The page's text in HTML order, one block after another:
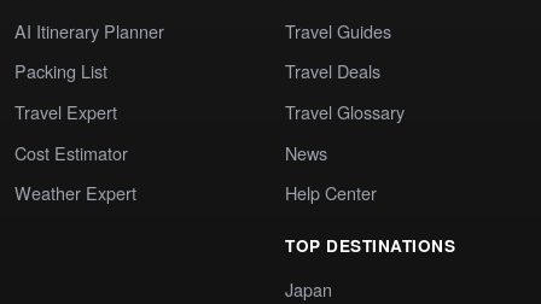
AI Itinerary Planner
Packing List
Travel Expert
Cost Estimator
Weather Expert
Travel Guides
Travel Deals
Travel Glossary
News
Help Center
TOP DESTINATIONS
Japan